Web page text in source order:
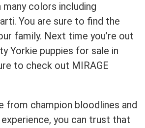
many colors including
You are sure to find the
family. Next time you’re out
Yorkie puppies for sale in
to check out MIRAGE
from champion bloodlines and
you can trust that